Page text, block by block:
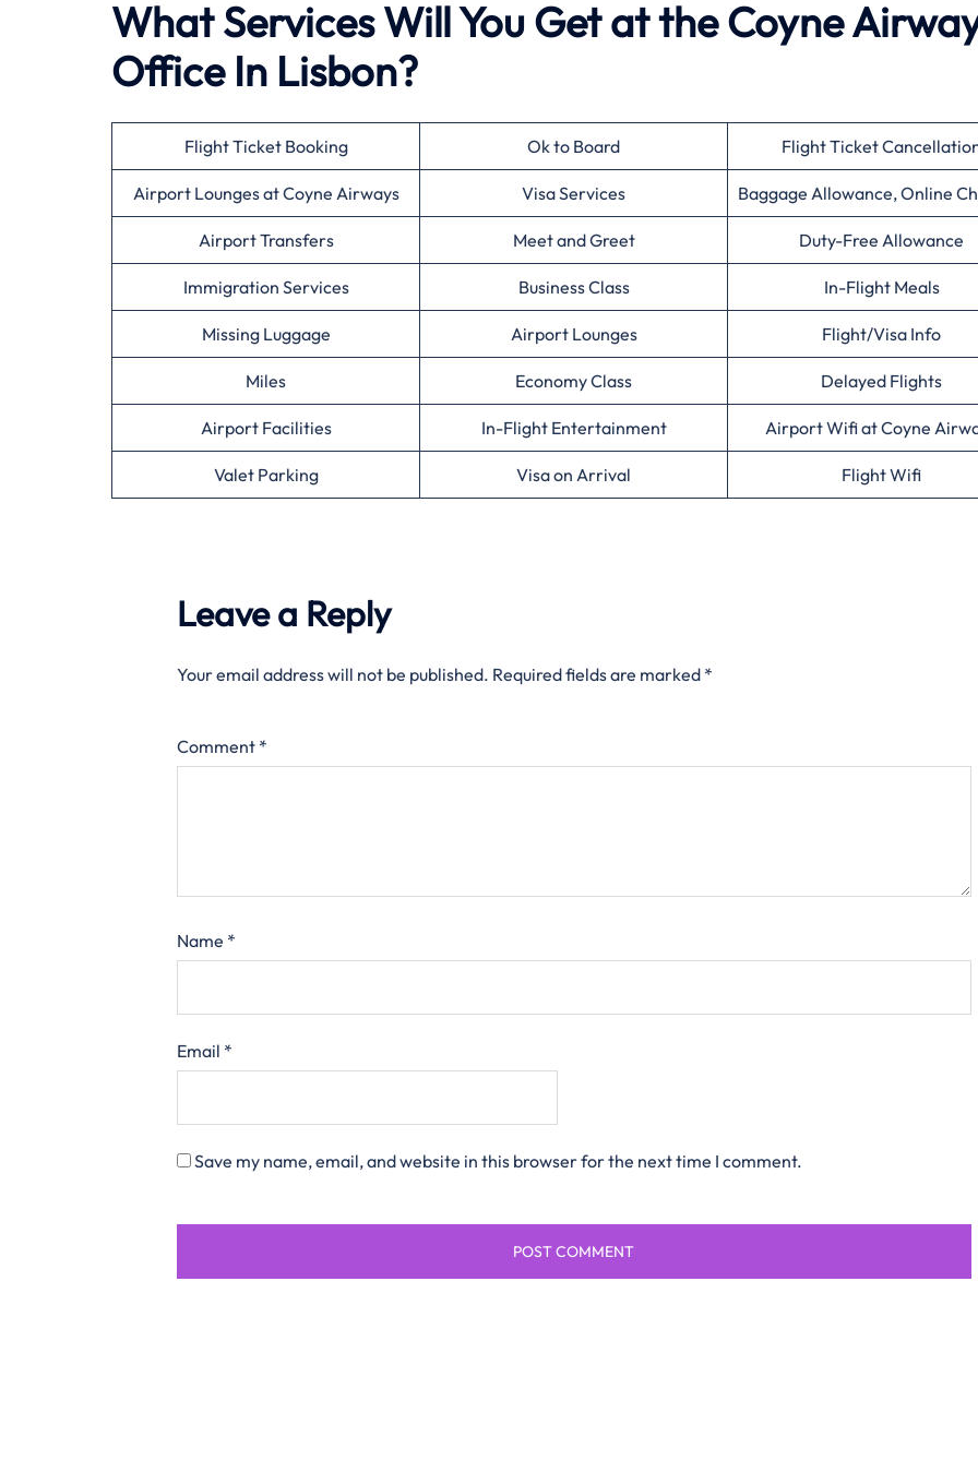
What Services Will You Get at the Coyne
Office In Lisbon?
Flight Ticket Booking Ok to Board Flight Ticket
Airport Lounges at Coyne Airways Visa Services Baggage Allowance, Online
Airport Transfers Meet and Greet Duty-Free Allowance
Immigration Services Business Class In-Flight Meals
Missing Luggage Airport Lounges Flight/Visa Info
Miles Economy Class Delayed Flights
Airport Facilities In-Flight Entertainment Airport Wifi at Coyne
Valet Parking Visa on Arrival Flight Wifi
Leave a Reply
Your email address will not be published. Required fields are marked *
Comment *
Name *
Email *
Save my name, email, and website in this browser for the next time I comment.